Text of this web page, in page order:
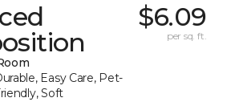
Easy Care, Pet-
Soft
$6.09
per sq. ft.